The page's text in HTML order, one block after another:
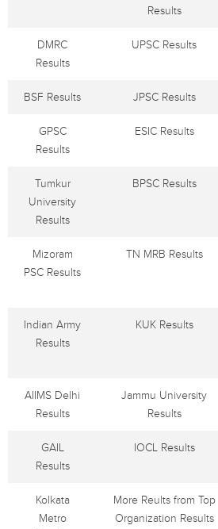
Results
DMRC
Results
UPSC Results
BSF Results JPSC Results
GPSC
Results
ESIC Results
Tumkur
University
Results
BPSC Results
Mizoram
PSC Results
TN MRB Results
Indian Army
Results
KUK Results
AIIMS Delhi
Results
Jammu University
Results
GAIL
Results
IOCL Results
Kolkata
Metro
More Reults from Top
Organization Results